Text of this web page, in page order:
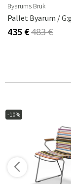
Byarums Bruk
435 €483 €
-10%